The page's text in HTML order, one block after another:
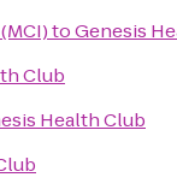
toGenesis
Club
Health Club